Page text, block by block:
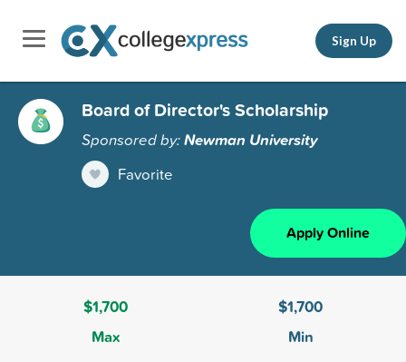
Sign Up
Board of Director's Scholarship
Sponsored by:Newman University
Favorite
Apply Online
$1,700
Max
$1,700
Min